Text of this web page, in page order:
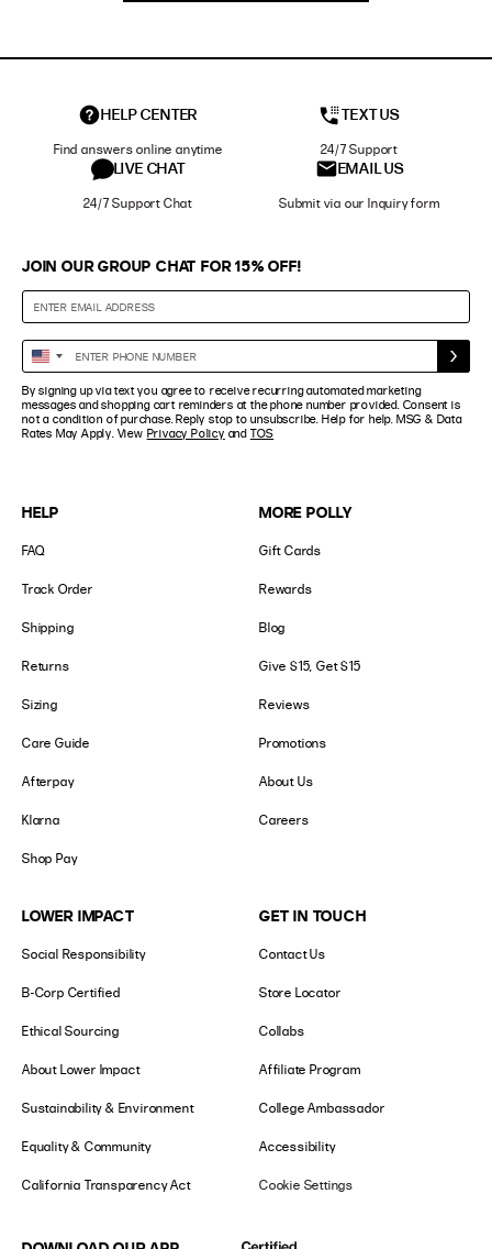
HELP CENTER
Find answers online anytime
TEXT US
24/7 Support
LIVE CHAT
24/7 Support Chat
EMAIL US
Submit via our Inquiry form
HELP
FAQ
Track Order
Shipping
Returns
Sizing
Care Guide
Afterpay
Klarna
Shop Pay
MORE POLLY
Gift Cards
Rewards
Blog
Give $15, Get $15
Reviews
Promotions
About Us
Careers
LOWER IMPACT
Social Responsibility
B-Corp Certified
Ethical Sourcing
About Lower Impact
Sustainability & Environment
Equality & Community
California Transparency Act
GET IN TOUCH
Contact Us
Store Locator
Collabs
Affiliate Program
College Ambassador
Accessibility
Cookie Settings
JOIN OUR GROUP CHAT FOR 15% OFF!
Enter
Phone
Number
United
States
+1
By signing up via text you agree to receive recurring automated marketing
messages and shopping cart reminders at the phone number provided. Consent is
not a condition of purchase. Reply stop to unsubscribe. Help for help. MSG & Data
Rates May Apply. View Privacy Policy and TOS